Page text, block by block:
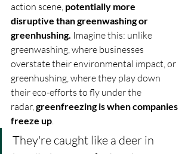
action scene, potentially more
disruptive than greenwashing or
greenhushing. Imagine this: unlike
greenwashing, where businesses
overstate their environmental impact, or
greenhushing, where they play down
their eco-efforts to fly under the
radar, greenfreezing is when companies
freeze up.
They're caught like a deer in